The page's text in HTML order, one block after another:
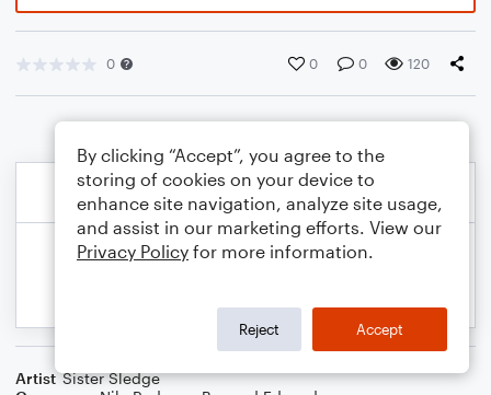
0 0 0 120
Artist Sister Sledge
By clicking “Accept”, you agree to the
storing of cookies on your device to
enhance site navigation, analyze site usage,
and assist in our marketing efforts. View our
Privacy Policy for more information.
Reject Accept